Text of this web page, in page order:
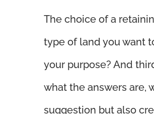
The choice of a
type of land you want
your purpose? And
what the answers are,
suggestion but also